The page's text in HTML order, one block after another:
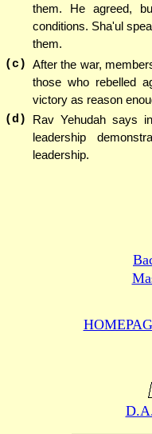
them. He agreed,
conditions. Sha'ul
them.
(c) After the war,
those who rebelled
victory as reason
(d)
Rav Yehudah says
leadership
leadership.